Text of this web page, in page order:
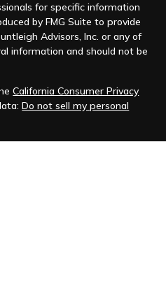
for specific information
by FMG Suite to provide
Advisors, Inc. or any of
information and should not be
California Consumer Privacy
Do not sell my personal